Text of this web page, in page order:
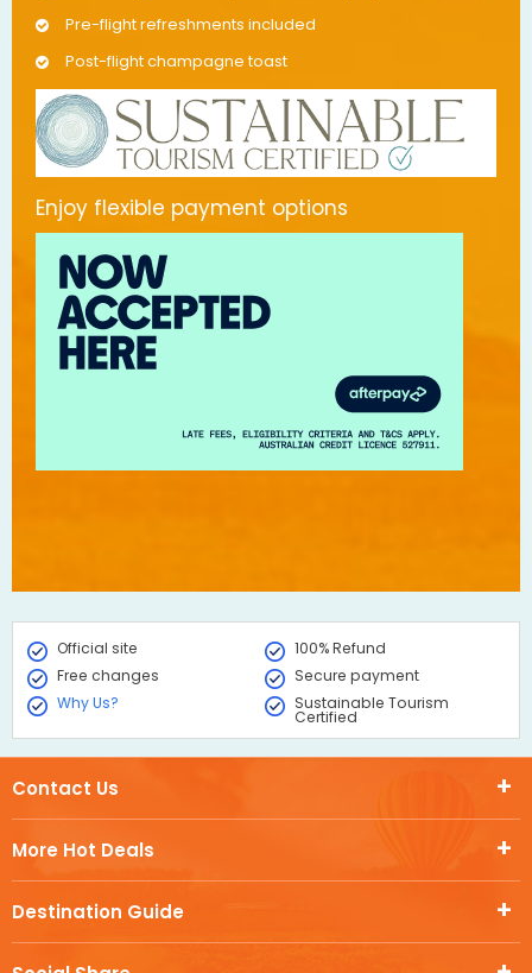
Pre-flight refreshments included
Post-flight champagne toast
Enjoy flexible payment options
Official site
100% Refund
Free changes
Secure payment
Why Us?
Sustainable Tourism
Certified
More Hot Deals
Destination Guide
Contact Us